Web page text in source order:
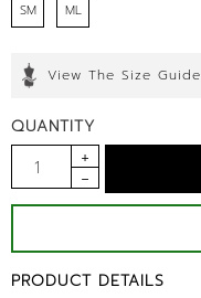
SM ML
View The Size Guide
QUANTITY
PRODUCT DETAILS